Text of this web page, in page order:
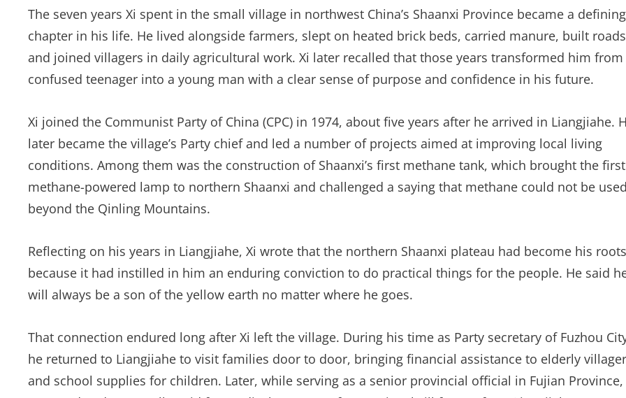
The seven years Xi spent in the small village in northwest China’s Shaanxi Province became a defining
chapter in his life. He lived alongside farmers, slept on heated brick beds, carried manure, built roads
and joined villagers in daily agricultural work. Xi later recalled that those years transformed him from
confused teenager into a young man with a clear sense of purpose and confidence in his future.
Xi joined the Communist Party of China (CPC) in 1974, about five years after he arrived in Liangjiahe.
later became the village’s Party chief and led a number of projects aimed at improving local living
conditions. Among them was the construction of Shaanxi’s first methane tank, which brought the first
methane-powered lamp to northern Shaanxi and challenged a saying that methane could not be
beyond the Qinling Mountains.
Reflecting on his years in Liangjiahe, Xi wrote that the northern Shaanxi plateau had become his roots
because it had instilled in him an enduring conviction to do practical things for the people. He said
will always be a son of the yellow earth no matter where he goes.
That connection endured long after Xi left the village. During his time as Party secretary of Fuzhou
he returned to Liangjiahe to visit families door to door, bringing financial assistance to elderly
and school supplies for children. Later, while serving as a senior provincial official in Fujian Province,